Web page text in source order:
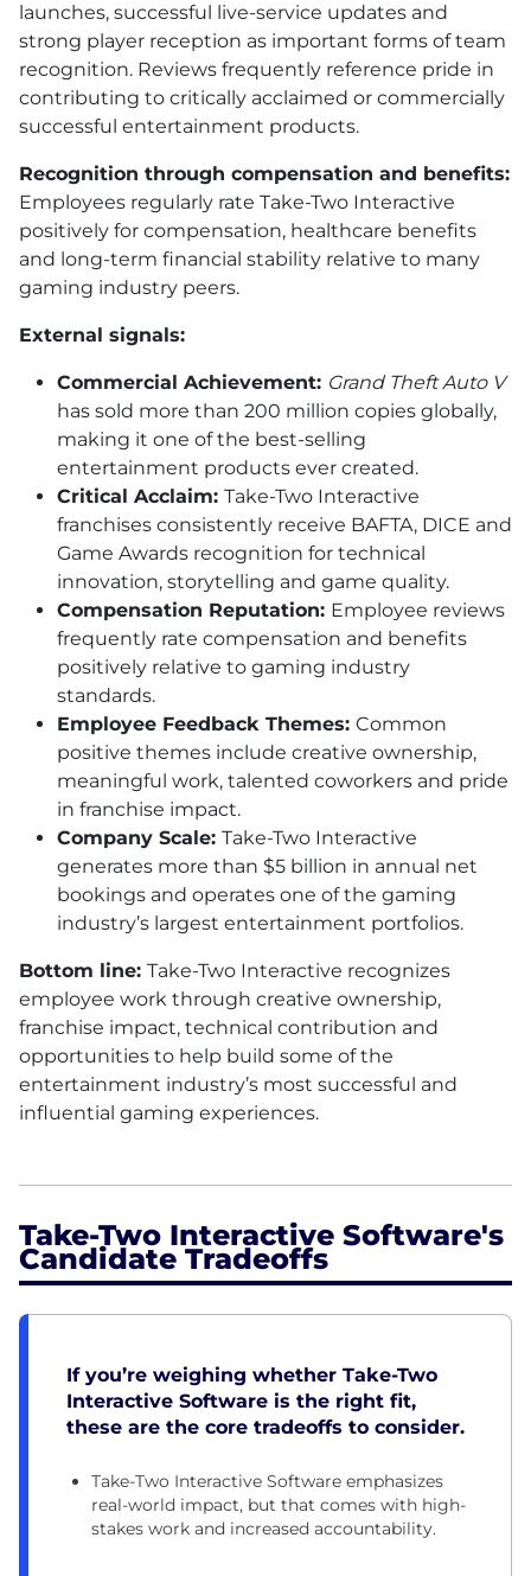
launches, successful live-service updates and
strong player reception as important forms of team
recognition. Reviews frequently reference pride in
contributing to critically acclaimed or commercially
successful entertainment products.
Recognition through compensation and benefits:
Employees regularly rate Take-Two Interactive
positively for compensation, healthcare benefits
and long-term financial stability relative to many
gaming industry peers.
External signals:
Commercial Achievement: Grand Theft Auto V
has sold more than 200 million copies globally,
making it one of the best-selling
entertainment products ever created.
Critical Acclaim: Take-Two Interactive
franchises consistently receive BAFTA, DICE and
Game Awards recognition for technical
innovation, storytelling and game quality.
Compensation Reputation: Employee reviews
frequently rate compensation and benefits
positively relative to gaming industry
standards.
Employee Feedback Themes: Common
positive themes include creative ownership,
meaningful work, talented coworkers and pride
in franchise impact.
Company Scale: Take-Two Interactive
generates more than $5 billion in annual net
bookings and operates one of the gaming
industry’s largest entertainment portfolios.
Bottom line: Take-Two Interactive recognizes
employee work through creative ownership,
franchise impact, technical contribution and
opportunities to help build some of the
entertainment industry’s most successful and
influential gaming experiences.
Take-Two Interactive Software's
Candidate Tradeoffs
If you’re weighing whether Take-Two
Interactive Software is the right fit,
these are the core tradeoffs to consider.
Take-Two Interactive Software emphasizes
real-world impact, but that comes with high-
stakes work and increased accountability.